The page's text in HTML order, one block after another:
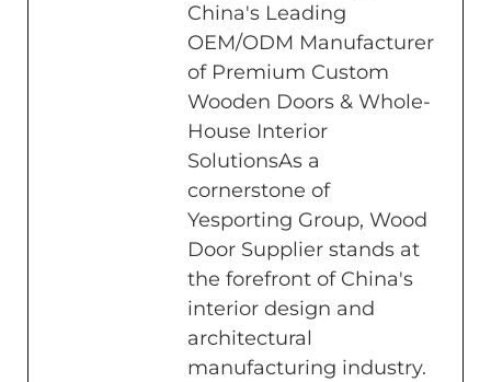
China's Leading
OEM/ODM Manufacturer
of Premium Custom
Wooden Doors & Whole-
House Interior
SolutionsAs a
cornerstone of
Yesporting Group, Wood
Door Supplier stands at
the forefront of China's
interior design and
architectural
manufacturing industry.